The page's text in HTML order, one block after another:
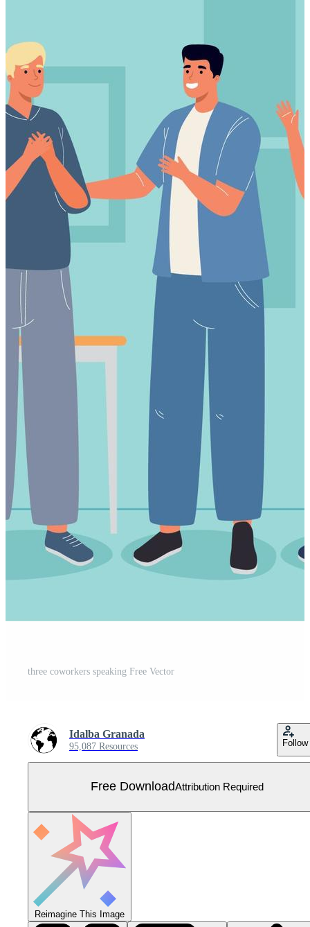
three coworkers speaking Free Vector
Idalba Granada
95,087 Resources Follow
Free DownloadAttribution Required
Reimagine This Image